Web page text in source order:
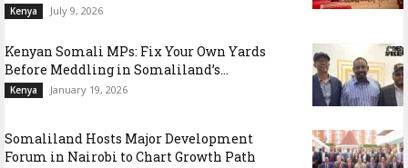
Kenya July 9, 2026
Kenyan Somali MPs: Fix Your Own Yards
Before Meddling in Somaliland’s...
Kenya January 19, 2026
Somaliland Hosts Major Development
Forum in Nairobi to Chart Growth Path